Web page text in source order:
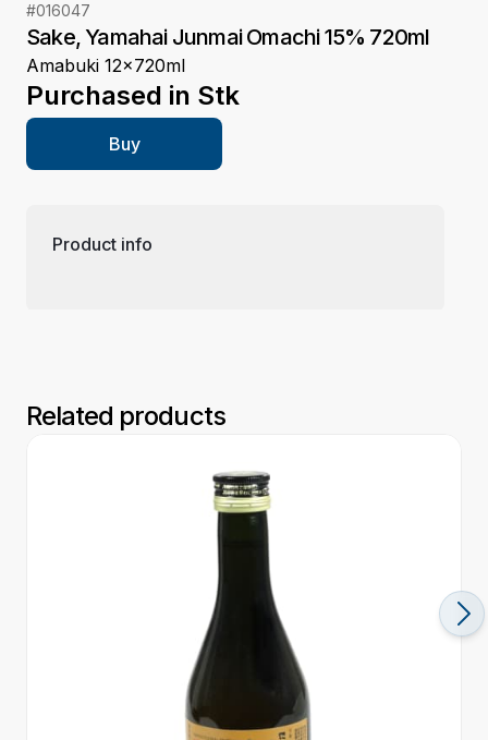
#016047
Sake, Yamahai Junmai Omachi 15% 720ml
Amabuki 12x720ml
Purchased in Stk
Buy
Product info
Related products